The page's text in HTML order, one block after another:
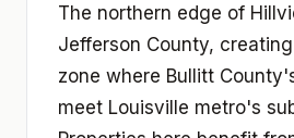
The northern edge of
Jefferson County,
zone where Bullitt
meet Louisville metro's